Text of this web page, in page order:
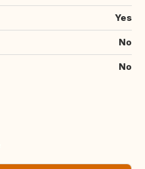
Yes
No
No